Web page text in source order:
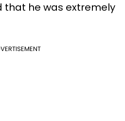
that he was extremely